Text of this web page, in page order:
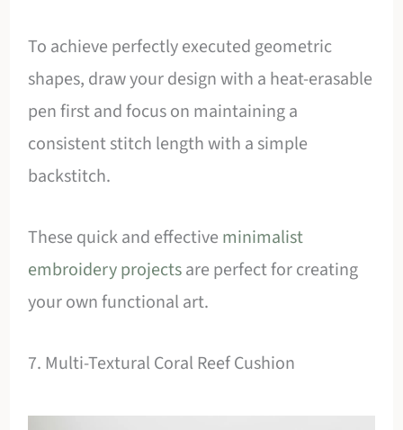
To achieve perfectly executed geometric
shapes, draw your design with a heat-erasable
pen first and focus on maintaining a
consistent stitch length with a simple
backstitch.
These quick and effective minimalist
embroidery projectsare perfect for creating
your own functional art.
7. Multi-Textural Coral Reef Cushion